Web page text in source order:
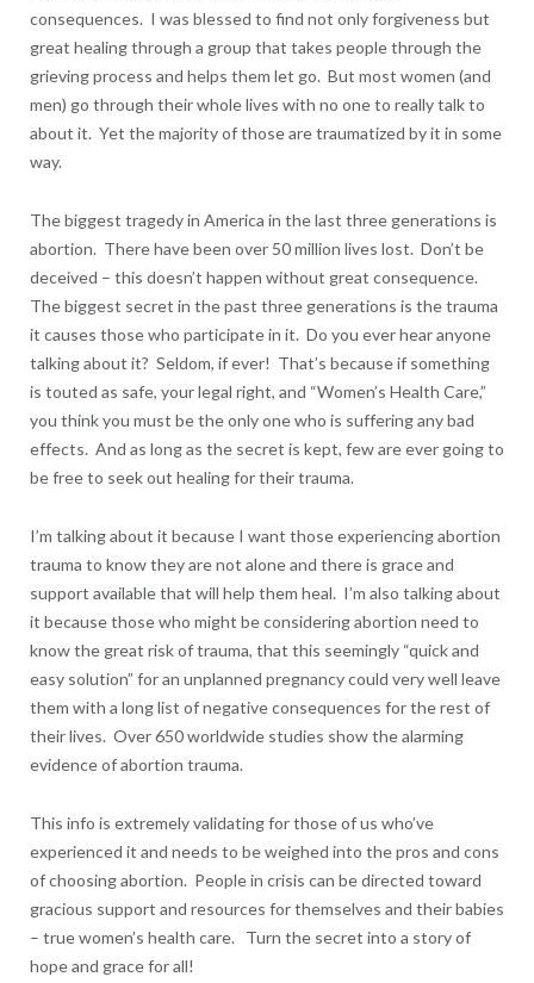
consequences. I was blessed to find not only forgiveness but
great healing through a group that takes people through the
grieving process and helps them let go. But most women (and
men) go through their whole lives with no one to really talk to
about it. Yet the majority of those are traumatized by it in some
way.
The biggest tragedy in America in the last three generations is
abortion. There have been over 50 million lives lost. Don’t be
deceived – this doesn’t happen without great consequence.
The biggest secret in the past three generations is the trauma
it causes those who participate in it. Do you ever hear anyone
talking about it? Seldom, if ever! That’s because if something
is touted as safe, your legal right, and “Women’s Health Care,”
you think you must be the only one who is suffering any bad
effects. And as long as the secret is kept, few are ever going to
be free to seek out healing for their trauma.
I’m talking about it because I want those experiencing abortion
trauma to know they are not alone and there is grace and
support available that will help them heal. I’m also talking about
it because those who might be considering abortion need to
know the great risk of trauma, that this seemingly “quick and
easy solution” for an unplanned pregnancy could very well leave
them with a long list of negative consequences for the rest of
their lives. Over 650 worldwide studies show the alarming
evidence of abortion trauma.
This info is extremely validating for those of us who’ve
experienced it and needs to be weighed into the pros and cons
of choosing abortion. People in crisis can be directed toward
gracious support and resources for themselves and their babies
– true women’s health care. Turn the secret into a story of
hope and grace for all!